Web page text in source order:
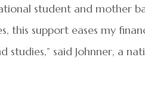
student and mother
this support eases my
studies,” said Johnner, a